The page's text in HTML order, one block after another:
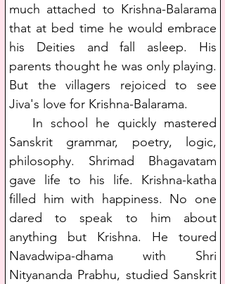
much attached to Krishna-Balarama
that at bed time he would embrace
his Deities and fall asleep. His
parents thought he was only playing.
But the villagers rejoiced to see
Jiva's love for Krishna-Balarama.
In school he quickly mastered
Sanskrit grammar, poetry, logic,
philosophy. Shrimad Bhagavatam
gave life to his life. Krishna-katha
filled him with happiness. No one
dared to speak to him about
anything but Krishna. He toured
Navadwipa-dhama with Shri
Nityananda Prabhu, studied Sanskrit